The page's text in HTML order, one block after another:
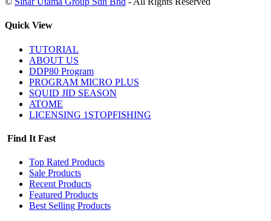
Quick View
TUTORIAL
ABOUT US
DDP80 Program
PROGRAM MICRO PLUS
SQUID JID SEASON
ATOME
LICENSING 1STOPFISHING
Find It Fast
Top Rated Products
Sale Products
Recent Products
Featured Products
Best Selling Products